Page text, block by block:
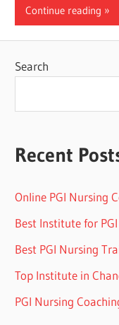
Continue reading
Search
Recent
Online PGI Nursing
Best Institute for
Best PGI Nursing
Top Institute in
PGI Nursing